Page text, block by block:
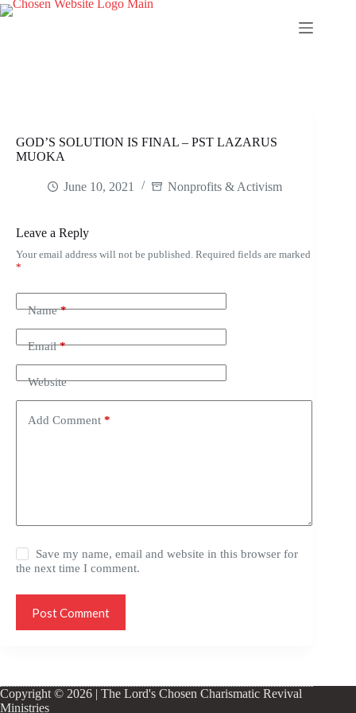
Skip
to
GOD’S SOLUTION IS FINAL – PST LAZARUS
MUOKA
June 10, 2021 Nonprofits & Activism
Leave a Reply
Your email address will not be published. Required fields are marked
*
Name*
Email*
Website
Add Comment *
Save my name, email and website in this browser for
the next time I comment.
Post Comment
Copyright © 2026 | The Lord's Chosen Charismatic Revival
Ministries